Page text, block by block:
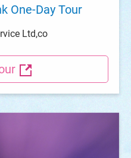
One-Day Tour
Ltd,co